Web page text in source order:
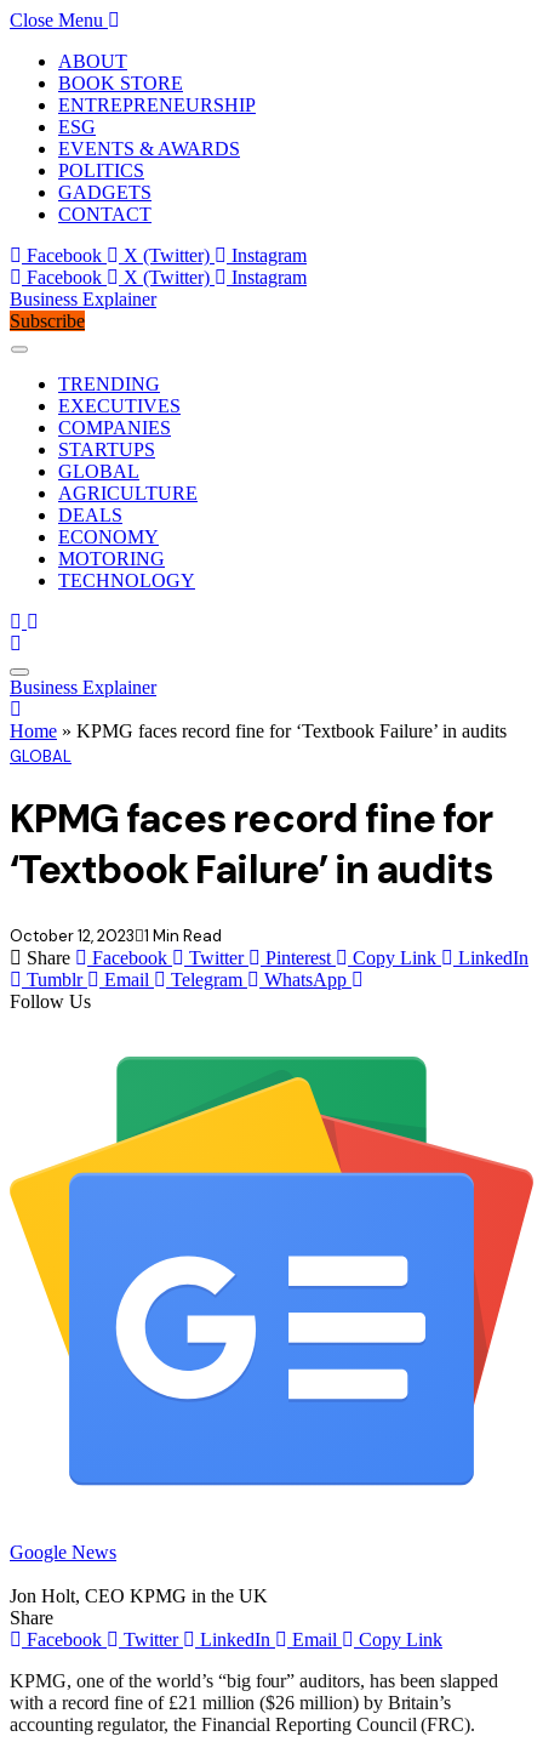
Close Menu
ABOUT
BOOK STORE
ENTREPRENEURSHIP
ESG
EVENTS & AWARDS
POLITICS
GADGETS
CONTACT
Facebook
X (Twitter)
Instagram
Facebook
X (Twitter)
Instagram
Business Explainer
Subscribe
TRENDING
EXECUTIVES
COMPANIES
STARTUPS
GLOBAL
AGRICULTURE
DEALS
ECONOMY
MOTORING
TECHNOLOGY
Business Explainer
Home » KPMG faces record fine for ‘Textbook Failure’ in audits
GLOBAL
KPMG faces record fine for
‘Textbook Failure’ in audits
October 12, 2023 1 Min Read
Share
Facebook Twitter Pinterest Copy Link
LinkedIn
Tumblr
Email Telegram
WhatsApp
Follow Us
Google News
Jon Holt, CEO KPMG in the UK
Share
Facebook
Twitter LinkedIn Email
Copy Link
KPMG, one of the world’s “big four” auditors, has been slapped
with a record fine of £21 million ($26 million) by Britain’s
accounting regulator, the Financial Reporting Council (FRC).